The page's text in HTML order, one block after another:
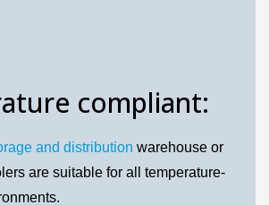
compliant:
and distributionwarehouse or
are suitable for all temperature-